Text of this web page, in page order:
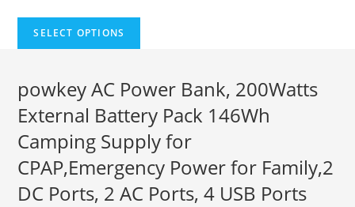
SELECT OPTIONS
powkey AC Power Bank, 200Watts
External Battery Pack 146Wh
Camping Supply for
CPAP,Emergency Power for Family,2
DC Ports, 2 AC Ports, 4 USB Ports